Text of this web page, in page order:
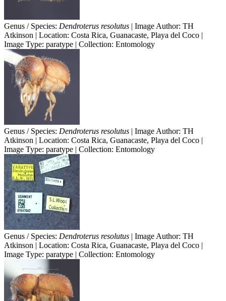
Genus / Species: Dendroterus resolutus | Image Author: TH
Atkinson | Location: Costa Rica, Guanacaste, Playa del Coco |
Image Type: paratype | Collection: Entomology
Genus / Species: Dendroterus resolutus | Image Author: TH
Atkinson | Location: Costa Rica, Guanacaste, Playa del Coco |
Image Type: paratype | Collection: Entomology
Genus / Species: Dendroterus resolutus | Image Author: TH
Atkinson | Location: Costa Rica, Guanacaste, Playa del Coco |
Image Type: paratype | Collection: Entomology